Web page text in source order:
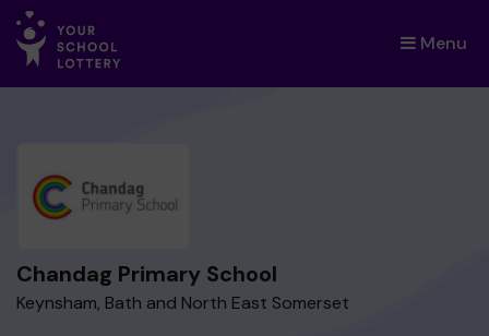
Menu
×
Chandag Primary School
Keynsham, Bath and North East Somerset